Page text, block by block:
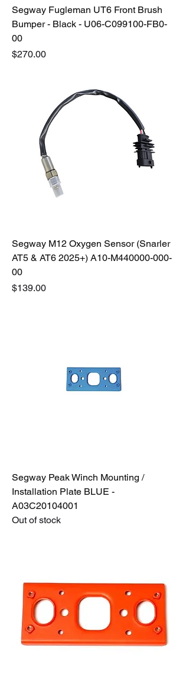
Segway Fugleman UT6 Front Brush
Bumper - Black - U06-C099100-FB0-
00
Price
$270.00
Segway M12 Oxygen Sensor (Snarler
AT5 & AT6 2025+) A10-M440000-000-
00
Price
$139.00
Segway Peak Winch Mounting /
Installation Plate BLUE -
A03C20104001
Out of stock